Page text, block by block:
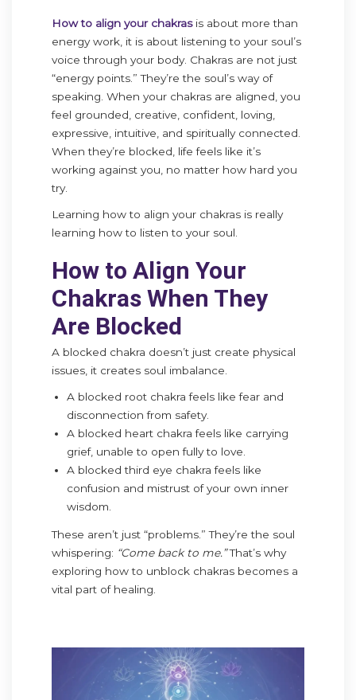
How to align your chakrasis about more than
energy work, it is about listening to your soul’s
voice through your body. Chakras are not just
“energy points.” They’re the soul’s way of
speaking. When your chakras are aligned, you
feel grounded, creative, confident, loving,
expressive, intuitive, and spiritually connected.
When they’re blocked, life feels like it’s
working against you, no matter how hard you
try.
Learning how to align your chakras is really
learning how to listen to your soul.
How to Align Your
Chakras When They
Are Blocked
A blocked chakra doesn’t just create physical
issues, it creates soul imbalance.
A blocked root chakra feels like fear and
disconnection from safety.
A blocked heart chakra feels like carrying
grief, unable to open fully to love.
A blocked third eye chakra feels like
confusion and mistrust of your own inner
wisdom.
These aren’t just “problems.” They’re the soul
whispering: “Come back to me.”That’s why
exploring how to unblock chakras becomes a
vital part of healing.